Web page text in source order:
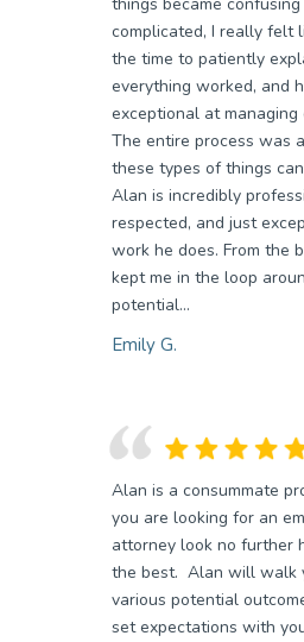
things became confusing
complicated, I really felt
the time to patiently
everything worked, and
exceptional at managing
The entire process was
these types of things
Alan is incredibly
respected, and just
work he does. From the
kept me in the loop
potential...
Emily G.
Alan is a consummate
you are looking for an
attorney look no further
the best. Alan will walk
various potential
set expectations with